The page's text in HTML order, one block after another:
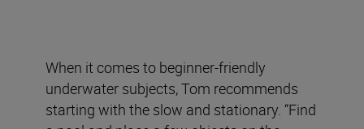
When it comes to beginner-friendly
underwater subjects, Tom recommends
starting with the slow and stationary. “Find